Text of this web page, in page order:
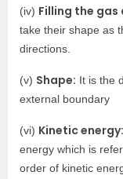
(iv) Filling the
take their shape as
directions.
(v) Shape: It is the
external boundary
(vi) Kinetic energy:
energy which is
order of kinetic